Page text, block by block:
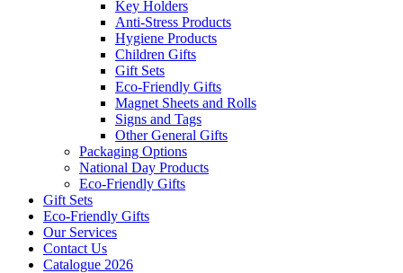
Key Holders
Anti-Stress Products
Hygiene Products
Children Gifts
Gift Sets
Eco-Friendly Gifts
Magnet Sheets and Rolls
Signs and Tags
Other General Gifts
Packaging Options
National Day Products
Eco-Friendly Gifts
Gift Sets
Eco-Friendly Gifts
Our Services
Contact Us
Catalogue 2026